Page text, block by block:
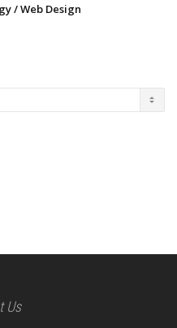
/ Web Design
Us